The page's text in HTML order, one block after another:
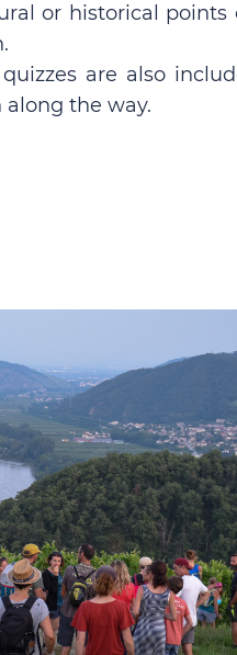
or historical points
are also
the way.